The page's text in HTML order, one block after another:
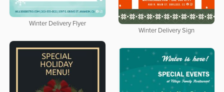
Winter Delivery Flyer
Winter Delivery Sign